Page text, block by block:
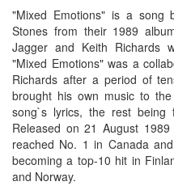
"Mixed Emotions" is a song
Stones from their 1989
Jagger and Keith Richards
"Mixed Emotions" was a
Richards after a period of
brought his own music to
song`s lyrics, the rest
Released on 21 August
reached No. 1 in Canada
becoming a top-10 hit in
and Norway.